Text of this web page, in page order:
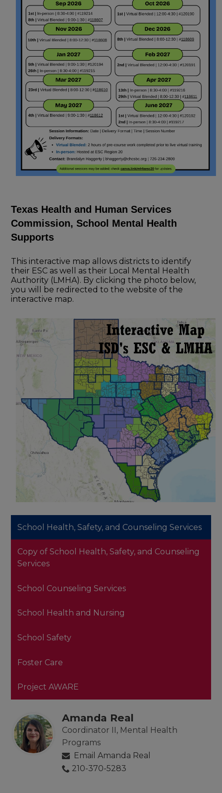
Texas Health and Human Services
Commission, School Mental Health
Supports
This interactive map allows districts to identify
their ESC as well as their Local Mental Health
Authority (LMHA). By clicking the photo below,
you will be redirected to the website of the
interactive map.
School Health, Safety, and Counseling Services
Copy of School Health, Safety, and Counseling
Services
School Counseling Services
School Health and Nursing
School Safety
Foster Care
Project AWARE
Amanda Real
Coordinator II, Mental Health
Programs
Email Amanda Real
210-370-5283